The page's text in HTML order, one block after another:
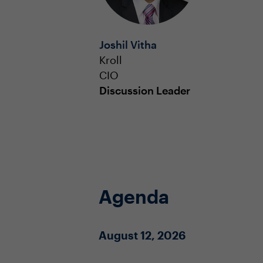
Joshil Vitha
Kroll
CIO
Discussion Leader
Agenda
August 12, 2026